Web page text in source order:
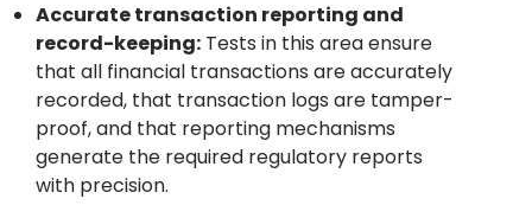
Accurate transaction reporting and
record-keeping: Tests in this area ensure
that all financial transactions are accurately
recorded, that transaction logs are tamper-
proof, and that reporting mechanisms
generate the required regulatory reports
with precision.